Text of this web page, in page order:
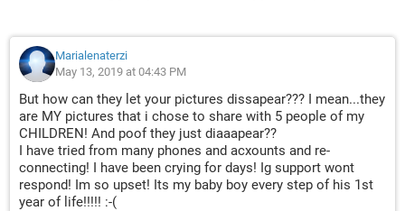
Marialenaterzi
May 13, 2019 at 04:43 PM
But how can they let your pictures dissapear??? I mean...they
are MY pictures that i chose to share with 5 people of my
CHILDREN! And poof they just diaaapear??
I have tried from many phones and acxounts and re-
connecting! I have been crying for days! Ig support wont
respond! Im so upset! Its my baby boy every step of his 1st
year of life!!!!! :-(